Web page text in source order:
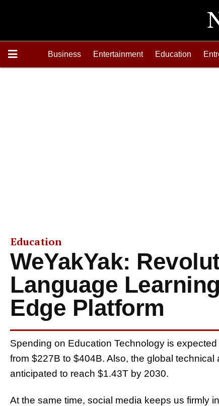
Business Entertainment Education
Education
WeYakYak:
Language
Edge Platform
Spending on Education Technology is
from $227B to $404B. Also, the global
anticipated to reach $1.43T by 2030.
At the same time, social media keeps us firmly